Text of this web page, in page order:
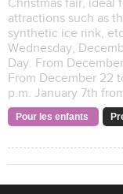
Christmas fair, ideal
attractions such as
synthetic ice rink,
Wednesday,
Day. From
From December 22
p.m. January 7th
Pour les enfants